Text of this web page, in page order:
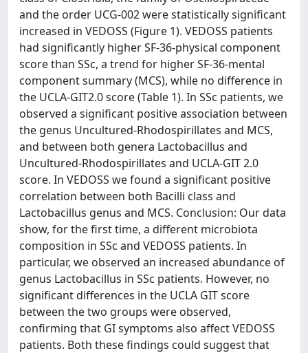
and the order UCG-002 were statistically significant
increased in VEDOSS (Figure 1). VEDOSS patients
had significantly higher SF-36-physical component
score than SSc, a trend for higher SF-36-mental
component summary (MCS), while no difference in
the UCLA-GIT2.0 score (Table 1). In SSc patients, we
observed a significant positive association between
the genus Uncultured-Rhodospirillates and MCS,
and between both genera Lactobacillus and
Uncultured-Rhodospirillates and UCLA-GIT 2.0
score. In VEDOSS we found a significant positive
correlation between both Bacilli class and
Lactobacillus genus and MCS. Conclusion: Our data
show, for the first time, a different microbiota
composition in SSc and VEDOSS patients. In
particular, we observed an increased abundance of
genus Lactobacillus in SSc patients. However, no
significant differences in the UCLA GIT score
between the two groups were observed,
confirming that GI symptoms also affect VEDOSS
patients. Both these findings could suggest that